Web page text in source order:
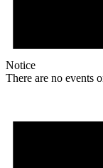
Notice
There are no events